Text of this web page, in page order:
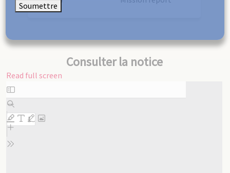
Consulter la notice
Read full screen
Skip
to
PDF
content
Soumettre